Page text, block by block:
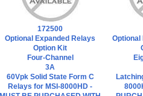
172500
Optional Expanded Relays
Option Kit
Four-Channel
3A
60Vpk Solid State Form C
Relays for MSI-8000HD -
Optional